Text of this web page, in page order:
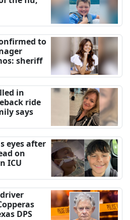
to
sheriff
in
ride
says
eyes after
on
ICU
DPS